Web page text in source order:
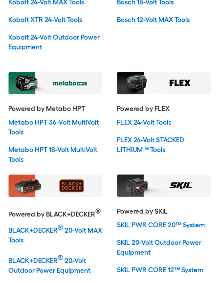
Kobalt 24-Volt MAX Tools
Kobalt XTR 24-Volt Tools
Kobalt 24-Volt Outdoor Power
Equipment
Bosch 18-Volt Tools
Bosch 12-Volt MAX Tools
Powered by Metabo HPT
Metabo HPT 36-Volt MultiVolt
Tools
Metabo HPT 18-Volt MultiVolt
Tools
Powered by FLEX
FLEX 24-Volt Tools
FLEX 24-Volt STACKED
LITHIUM™ Tools
Powered by BLACK+DECKER®
BLACK+DECKER®20-Volt MAX
Tools
BLACK+DECKER®20-Volt
Outdoor Power Equipment
Powered by SKIL
SKIL PWR CORE 20™ System
SKIL 20-Volt Outdoor Power
Equipment
SKIL PWR CORE 12™ System